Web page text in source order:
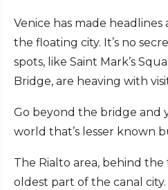
Venice has made headlines
the floating city. It’s no
spots, like Saint Mark’s
Bridge, are heaving with
Go beyond the bridge and
world that’s lesser known
The Rialto area, behind
oldest part of the canal city.